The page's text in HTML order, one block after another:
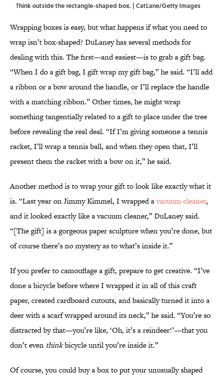
Think outside the rectangle-shaped box. | CatLane/Getty Images
Wrapping boxes is easy, but what happens if what you need to
wrap isn’t box-shaped? DuLaney has several methods for
dealing with this. The first—and easiest—is to grab a gift bag.
“When I do a gift bag, I gift wrap my gift bag,” he said. “I’ll add
a ribbon or a bow around the handle, or I’ll replace the handle
with a matching ribbon.” Other times, he might wrap
something tangentially related to a gift to place under the tree
before revealing the real deal. “If I’m giving someone a tennis
racket, I’ll wrap a tennis ball, and when they open that, I’ll
present them the racket with a bow on it,” he said.
Another method is to wrap your gift to look like exactly what it
is. “Last year on Jimmy Kimmel, I wrapped avacuum cleaner,
and it looked exactly like a vacuum cleaner,” DuLaney said.
“[The gift] is a gorgeous paper sculpture when you’re done, but
of course there’s no mystery as to what’s inside it.”
If you prefer to camouflage a gift, prepare to get creative. “I’ve
done a bicycle before where I wrapped it in all of this craft
paper, created cardboard cutouts, and basically turned it into a
deer with a scarf wrapped around its neck,” he said. “You’re so
distracted by that—you’re like, ‘Oh, it’s a reindeer!’—that you
don’t even thinkbicycle until you’re inside it.”
Of course, you could buy a box to put your unusually shaped